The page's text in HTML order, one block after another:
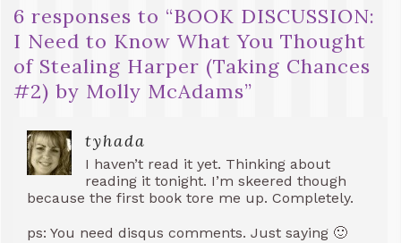
6 responses to “BOOK DISCUSSION:
I Need to Know What You Thought
of Stealing Harper (Taking Chances
#2) by Molly McAdams”
tyhada
I haven’t read it yet. Thinking about
reading it tonight. I’m skeered though
because the first book tore me up. Completely.
ps: You need disqus comments. Just saying 🙂